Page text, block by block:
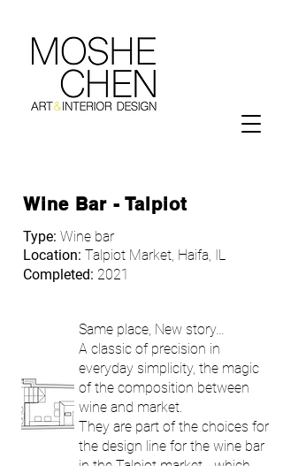
Wine Bar - Talpiot
Type: Wine bar
Location: Talpiot Market, Haifa, IL
Completed: 2021
Same place, New story…
A classic of precision in
everyday simplicity, the magic
of the composition between
wine and market.
They are part of the choices for
the design line for the wine bar